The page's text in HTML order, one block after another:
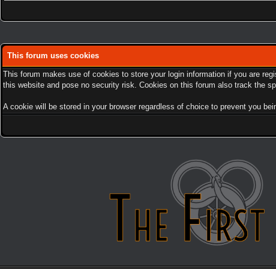
This forum uses cookies
This forum makes use of cookies to store your login information if you are
this website and pose no security risk. Cookies on this forum also track the
A cookie will be stored in your browser regardless of choice to prevent you